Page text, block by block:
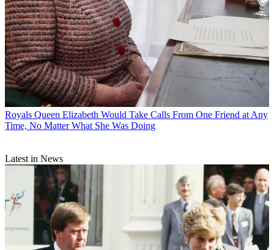
Royals Queen Elizabeth Would Take Calls From One Friend at Any
Time, No Matter What She Was Doing
Latest in News